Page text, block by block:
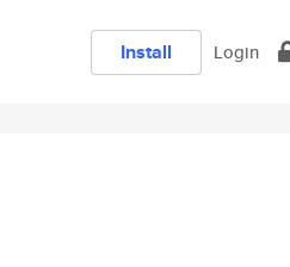
Install Login